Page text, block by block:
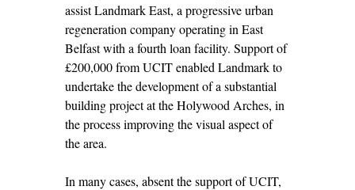
assist Landmark East, a progressive urban
regeneration company operating in East
Belfast with a fourth loan facility. Support of
£200,000 from UCIT enabled Landmark to
undertake the development of a substantial
building project at the Holywood Arches, in
the process improving the visual aspect of
the area.
In many cases, absent the support of UCIT,